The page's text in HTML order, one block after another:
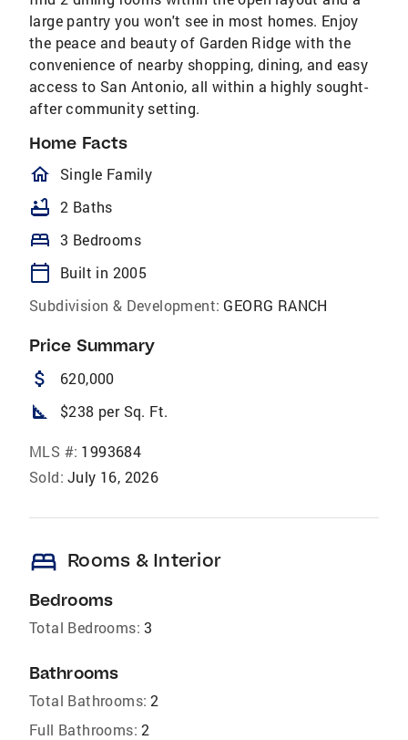
large pantry you won't see in most homes. Enjoy
the peace and beauty of Garden Ridge with the
convenience of nearby shopping, dining, and easy
access to San Antonio, all within a highly sought-
after community setting.
Home Facts
homeOutlined
Single Family
bathtub 2 Baths
bed 3 Bedrooms
calendar_today
Built in 2005
Subdivision & Development: GEORG RANCH
Price Summary
attach_money 620,000
square_foot $238 per Sq. Ft.
MLS #: 1993684
Sold: July 16, 2026
bed Rooms & Interior
Bedrooms
Total Bedrooms: 3
Bathrooms
Total Bathrooms: 2
Full Bathrooms: 2